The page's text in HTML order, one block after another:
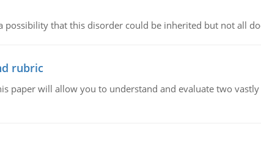
possibility that this disorder could be inherited but not all
rubric
paper will allow you to understand and evaluate two